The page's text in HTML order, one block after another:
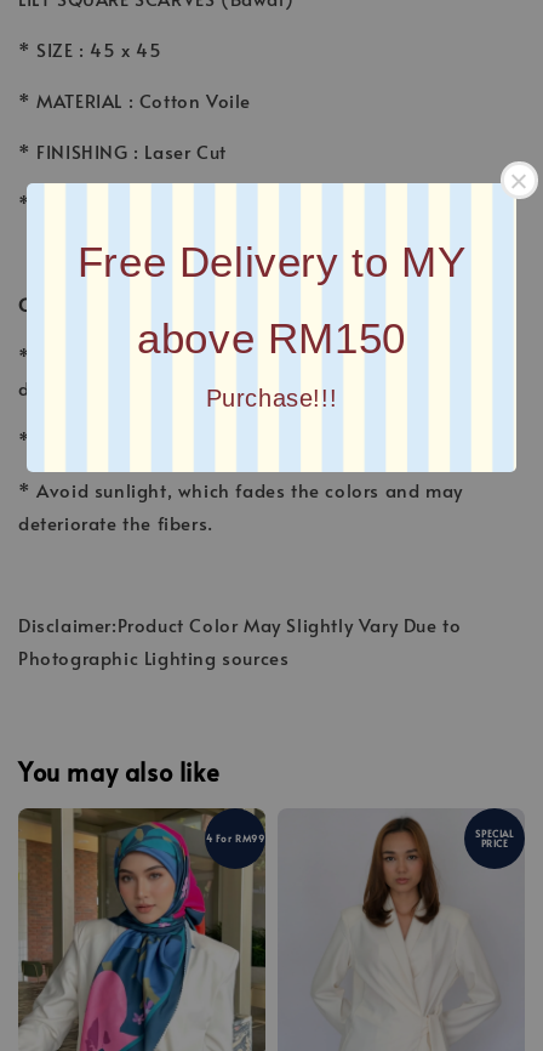
Free Delivery to MY
above RM150
Purchase!!!
* SIZE : 45 x 45
* MATERIAL : Cotton Voile
* FINISHING : Laser Cut
* Printed square scarves
CARE INSTRUCTION
* Wash voile garments by hand, using a gentle
detergent made for fine fabrics and hand washables.
* Wash separately with other fabrics
* Avoid sunlight, which fades the colors and may
deteriorate the fibers.
Disclaimer:Product Color May Slightly Vary Due to
Photographic Lighting sources
You may also like
4 For RM99 SPECIAL
PRICE